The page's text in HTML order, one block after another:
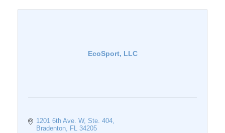
EcoSport, LLC
1201 6th Ave. W Ste. 404
Bradenton
FL 34205